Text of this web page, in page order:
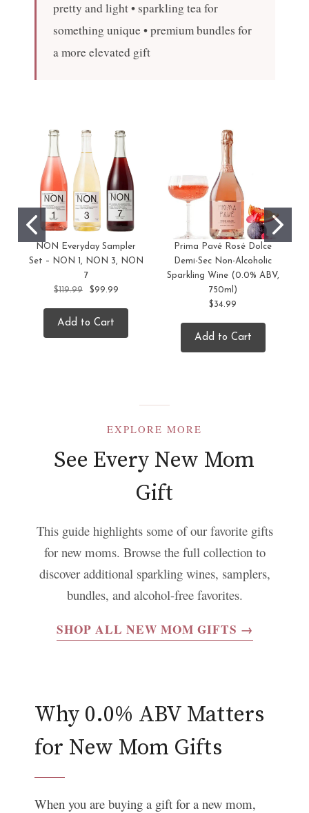
pretty and light • sparkling tea for
something unique • premium bundles for
a more elevated gift
NON Everyday Sampler
Set – NON 1, NON 3, NON
7
$119.99
$99.99
Add to Cart
Prima Pavé Rosé Dolce
Demi-Sec Non-Alcoholic
Sparkling Wine (0.0% ABV,
750ml)
$34.99
Add to Cart
EXPLORE MORE
See Every New Mom
Gift
This guide highlights some of our favorite gifts
for new moms. Browse the full collection to
discover additional sparkling wines, samplers,
bundles, and alcohol-free favorites.
SHOP ALL NEW MOM GIFTS →
Why 0.0% ABV Matters
for New Mom Gifts
When you are buying a gift for a new mom,